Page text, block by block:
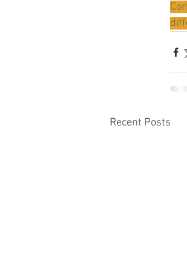
Recent Posts